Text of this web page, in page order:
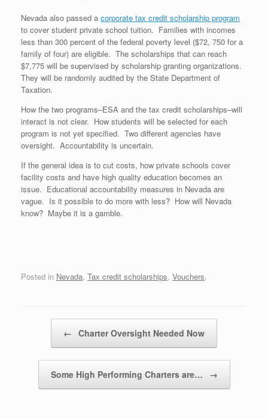
Nevada also passed a corporate tax credit scholarship program
to cover student private school tuition. Families with incomes
less than 300 percent of the federal poverty level ($72, 750 for a
family of four) are eligible. The scholarships that can reach
$7,775 will be supervised by scholarship granting organizations.
They will be randomly audited by the State Department of
Taxation.
How the two programs–ESA and the tax credit scholarships–will
interact is not clear. How students will be selected for each
program is not yet specified. Two different agencies have
oversight. Accountability is uncertain.
If the general idea is to cut costs, how private schools cover
facility costs and have high quality education becomes an
issue. Educational accountability measures in Nevada are
vague. Is it possible to do more with less? How will Nevada
know? Maybe it is a gamble.
Posted in Nevada, Tax credit scholarships, Vouchers.
← Charter Oversight Needed Now
Some High Performing Charters are… →